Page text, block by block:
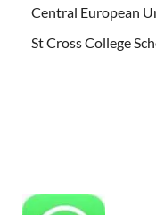
Central European
St Cross College